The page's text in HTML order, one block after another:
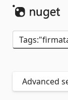
Advanced